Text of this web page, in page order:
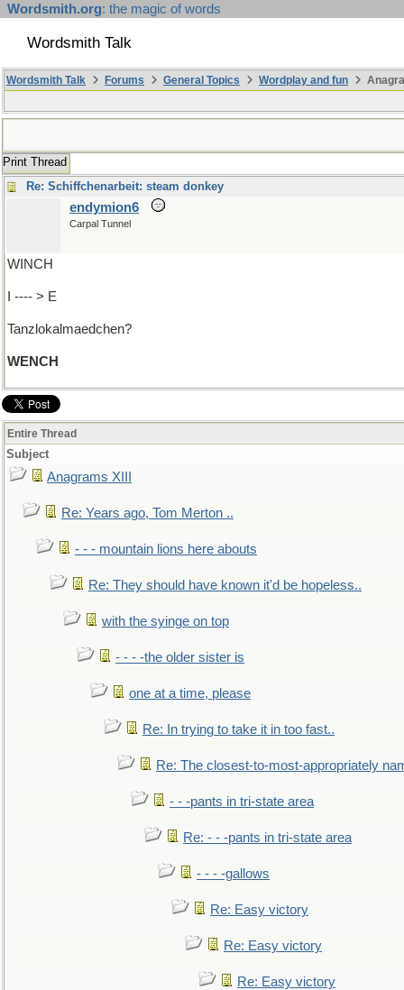
Wordsmith.org: the magic of words
Wordsmith Talk
Wordsmith Talk Forums General Topics Wordplay and fun
Print Thread
Re: Schiffchenarbeit: steam donkey
endymion6
Carpal Tunnel
WINCH
I ---- > E
Tanzlokalmaedchen?
WENCH
Entire Thread
Subject
Anagrams XIII
Re: Years ago, Tom Merton ..
- - - mountain lions here abouts
Re: They should have known it'd be hopeless..
with the syinge on top
- - - -the older sister is
one at a time, please
Re: In trying to take it in too fast..
Re: The closest-to-most-appropriately
- - -pants in tri-state area
Re: - - -pants in tri-state area
- - - -gallows
Re: Easy victory
Re: Easy victory
Re: Easy victory